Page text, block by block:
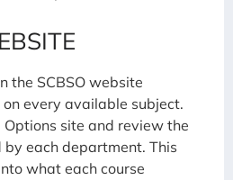
the SCBSO website
every available subject.
site and review the
each department. This
what each course